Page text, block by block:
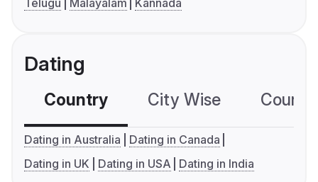
Telugu
Malayalam Kannada
Dating
Country City Wise
Dating in Australia
Dating in Canada
Dating in UK
Dating in USA Dating in India